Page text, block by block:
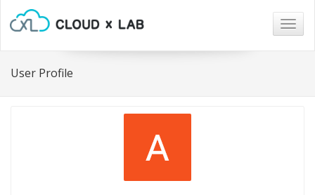
User Profile